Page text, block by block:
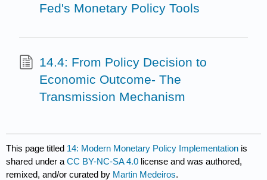
Fed's Monetary Policy Tools
14.4: From Policy Decision to
Economic Outcome- The
Transmission Mechanism
This page titled 14: Modern Monetary Policy Implementation is
shared under aCC BY-NC-SA 4.0 license and was authored,
remixed, and/or curated by Martin Medeiros.